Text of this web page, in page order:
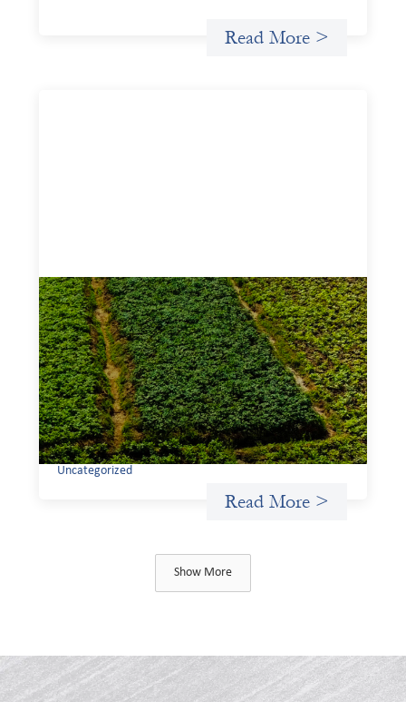
Read More >
Advanced practices in gender lens
investing: Sahel Capital
February 11, 2026
If we are to advance gender equality and social justice
through finance, it is not enough to increase
representation or move more capital. We must also
address the underlying ways in which power, privilege,
and bias operate in financial systems.
Uncategorized
Read More >
Show More